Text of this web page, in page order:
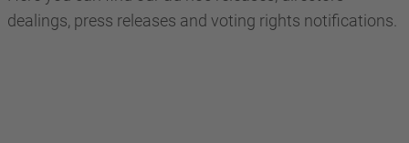
dealings, press releases and voting rights notifications.